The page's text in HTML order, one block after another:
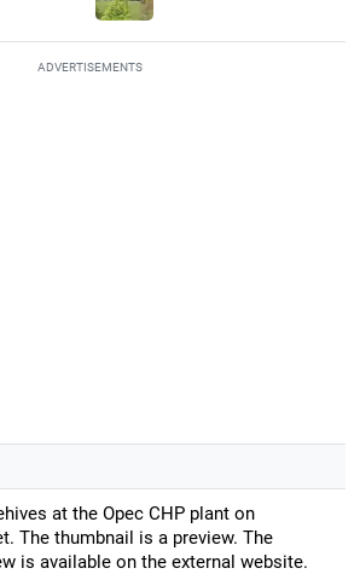
ADVERTISEMENTS
at the Opec CHP plant on
The thumbnail is a preview. The
is available on the external website.